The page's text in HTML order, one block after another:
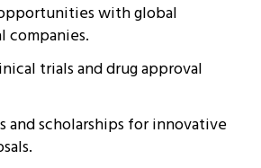
with global
companies.
trials and drug approval
and scholarships for innovative